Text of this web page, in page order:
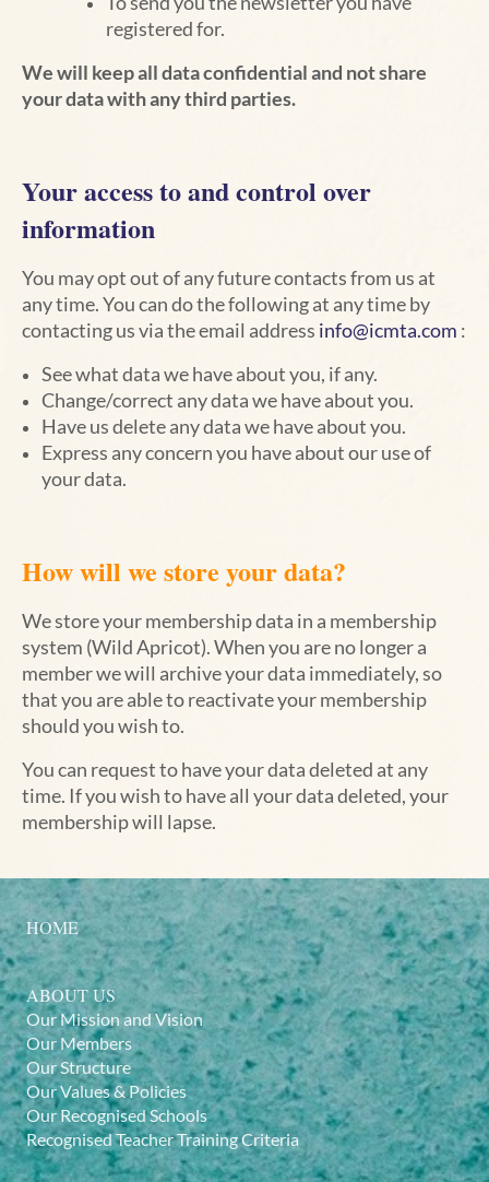
registered for.
We will keep all data confidential and not share
your data with any third parties.
Your access to and control over
information
You may opt out of any future contacts from us at
any time. You can do the following at any time by
contacting us via the email address info@icmta.com :
See what data we have about you, if any.
Change/correct any data we have about you.
Have us delete any data we have about you.
Express any concern you have about our use of
your data.
How will we store your data?
We store your membership data in a membership
system (Wild Apricot). When you are no longer a
member we will archive your data immediately, so
that you are able to reactivate your membership
should you wish to.
You can request to have your data deleted at any
time. If you wish to have all your data deleted, your
membership will lapse.
HOME
ABOUT US
Our Mission and Vision
Our Members
Our Structure
Our Values & Policies
Our Recognised Schools
Recognised Teacher Training Criteria